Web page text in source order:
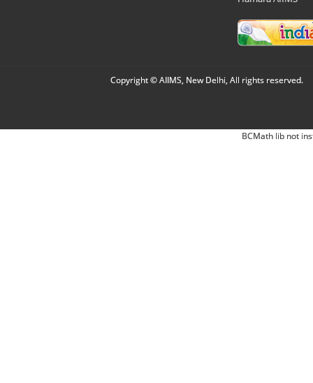
Copyright © AIIMS, New Delhi, All rights reserved.
BCMath lib not